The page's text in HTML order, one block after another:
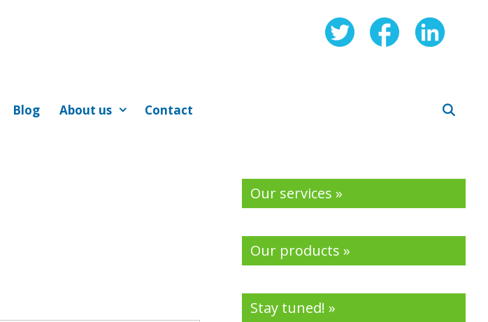
Blog About us Contact
Our services »
Our products »
Stay tuned! »